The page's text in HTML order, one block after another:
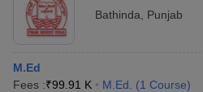
Bathinda
Punjab
M.Ed
Fees :₹99.91 K M.Ed. (1 Course)